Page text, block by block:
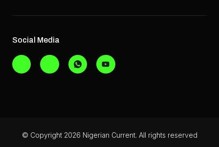
Social Media
© Copyright 2026 Nigerian Current. All rights reserved